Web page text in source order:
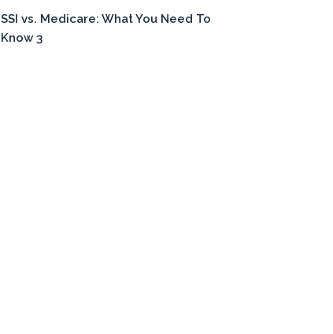
SSI vs. Medicare: What You Need To
Know 3